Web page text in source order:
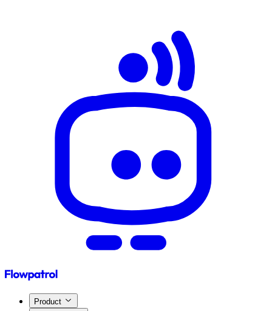
Product